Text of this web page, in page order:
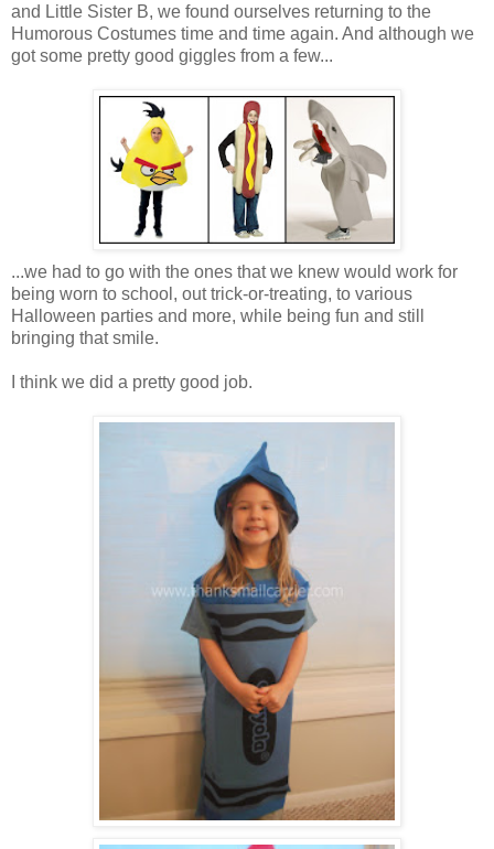
and Little Sister B, we found ourselves returning to the
Humorous Costumes time and time again. And although we
got some pretty good giggles from a few...
...we had to go with the ones that we knew would work for
being worn to school, out trick-or-treating, to various
Halloween parties and more, while being fun and still
bringing that smile.
I think we did a pretty good job.